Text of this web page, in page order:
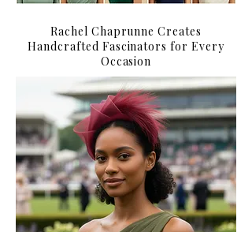
Rachel Chaprunne Creates
Handcrafted Fascinators for Every
Occasion